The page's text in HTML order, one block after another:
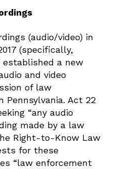
(audio/video) in
(specifically,
established a new
and video
of law
Pennsylvania. Act 22
“any audio
made by a law
Right-to-Know Law
for these
“law enforcement